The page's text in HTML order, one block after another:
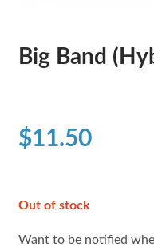
Big Band
$11.50
Out of stock
Want to be notified